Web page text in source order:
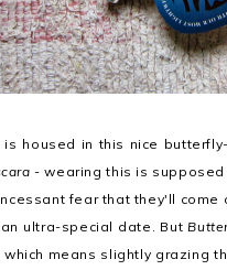
is housed in this nice
- wearing this is
fear that they'll
ultra-special date. But
which means slightly grazing